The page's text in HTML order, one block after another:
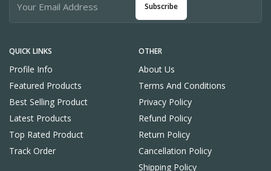
QUICK LINKS
Profile Info
Featured Products
Best Selling Product
Latest Products
Top Rated Product
Track Order
OTHER
About Us
Terms And Conditions
Privacy Policy
Refund Policy
Return Policy
Cancellation Policy
Shipping Policy
Subscribe